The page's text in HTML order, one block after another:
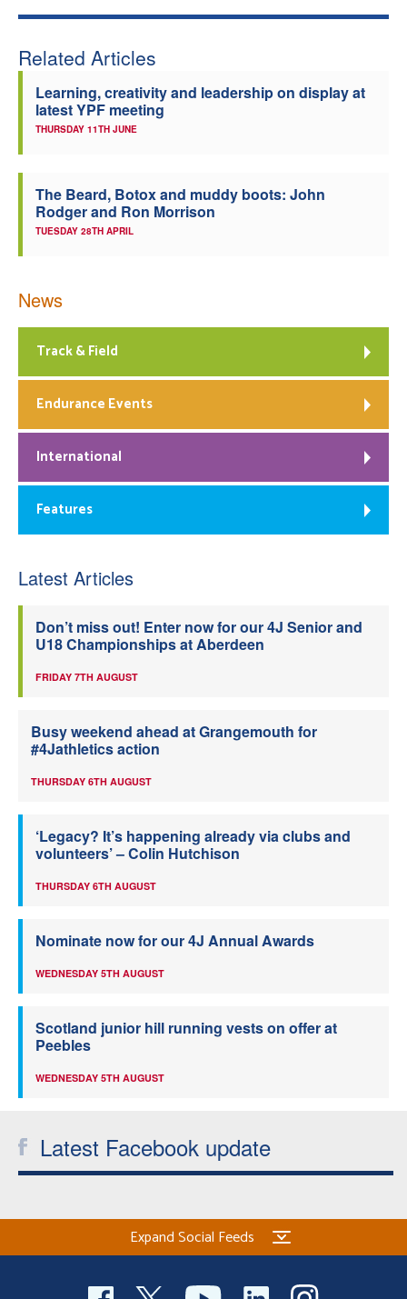
Related Articles
Learning, creativity and leadership on display at
latest YPF meeting
THURSDAY 11TH JUNE
The Beard, Botox and muddy boots: John
Rodger and Ron Morrison
TUESDAY 28TH APRIL
News
Track & Field
Endurance Events
International
Features
Latest Articles
Don’t miss out! Enter now for our 4J Senior and
U18 Championships at Aberdeen
FRIDAY 7TH AUGUST
Busy weekend ahead at Grangemouth for
#4Jathletics action
THURSDAY 6TH AUGUST
‘Legacy? It’s happening already via clubs and
volunteers’ – Colin Hutchison
THURSDAY 6TH AUGUST
Nominate now for our 4J Annual Awards
WEDNESDAY 5TH AUGUST
Scotland junior hill running vests on offer at
Peebles
WEDNESDAY 5TH AUGUST
Latest Facebook update
Expand Social Feeds